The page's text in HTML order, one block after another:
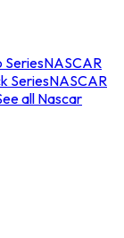
SeriesNASCAR
SeriesNASCAR
all Nascar